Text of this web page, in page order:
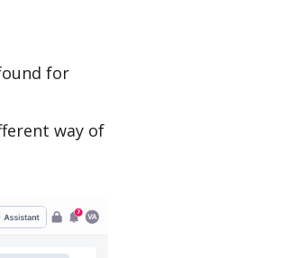
for
way of